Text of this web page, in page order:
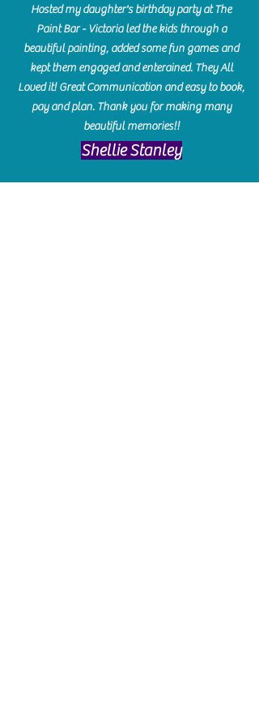
Hosted my daughter's birthday party at The
Paint Bar - Victoria led the kids through a
beautiful painting, added some fun games and
kept them engaged and enterained. They All
Loved it! Great Communication and easy to book,
pay and plan. Thank you for making many
beautiful memories!!
​Shellie Stanley